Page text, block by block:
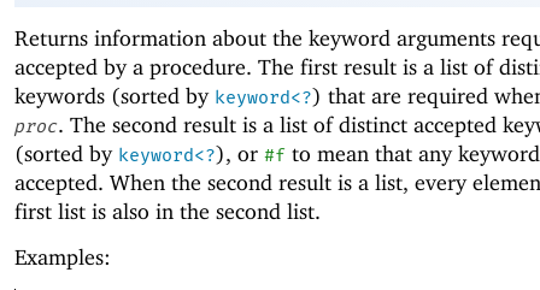
Returns information about the keyword arguments
accepted by a procedure. The first result is a list of
keywords (sorted by keyword<?) that are required
proc. The second result is a list of distinct accepted
(sorted by keyword<?), or #f to mean that any
accepted. When the second result is a list, every
first list is also in the second list.
Examples: